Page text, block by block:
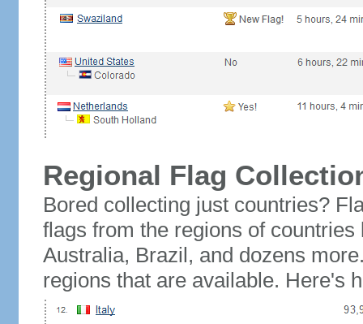
Regional Flag
Bored collecting just countries?
flags from the regions of
Australia, Brazil, and dozens
regions that are available. Here's